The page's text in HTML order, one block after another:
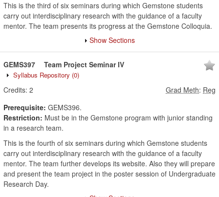
This is the third of six seminars during which Gemstone students
carry out interdisciplinary research with the guidance of a faculty
mentor. The team presents its progress at the Gemstone Colloquia.
Show Sections
GEMS397 Team Project Seminar IV
Syllabus Repository (0)
Credits: 2 Grad Meth: Reg
Prerequisite: GEMS396.
Restriction: Must be in the Gemstone program with junior standing
in a research team.
This is the fourth of six seminars during which Gemstone students
carry out interdisciplinary research with the guidance of a faculty
mentor. The team further develops its website. Also they will prepare
and present the team project in the poster session of Undergraduate
Research Day.